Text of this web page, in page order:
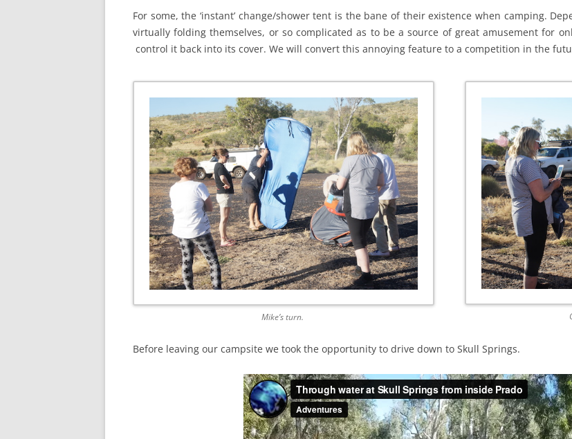
For some, the ‘instant’ change/shower tent is the bane of their existence when camping.
virtually folding themselves, or so complicated as to be a source of great amusement for
control it back into its cover. We will convert this annoying feature to a competition in the
Mike’s turn.
Before leaving our campsite we took the opportunity to drive down to Skull Springs.